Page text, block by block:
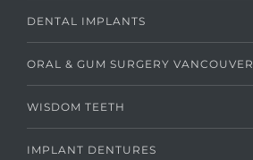
DENTAL IMPLANTS
ORAL & GUM SURGERY VANCOUVER
WISDOM TEETH
IMPLANT DENTURES